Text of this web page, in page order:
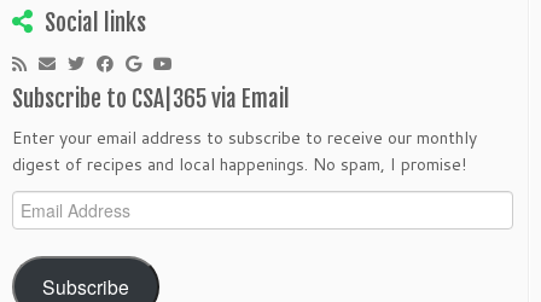
Social links
Subscribe to CSA|365 via Email
Enter your email address to subscribe to receive our monthly
digest of recipes and local happenings. No spam, I promise!
Email
Address
Subscribe